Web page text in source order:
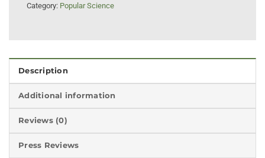
Category: Popular Science
Description
Additional information
Reviews (0)
Press Reviews